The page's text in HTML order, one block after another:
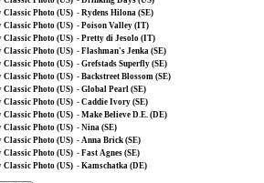
Classic Photo (US) - Rydens Hilona (SE)
Classic Photo (US) - Poison Valley (IT)
Classic Photo (US) - Pretty di Jesolo (IT)
Classic Photo (US) - Flashman's Jenka (SE)
Classic Photo (US) - Grefstads Superfly (SE)
Classic Photo (US) - Backstreet Blossom (SE)
Classic Photo (US) - Global Pearl (SE)
Classic Photo (US) - Caddie Ivory (SE)
Classic Photo (US) - Make Believe D.E. (DE)
Classic Photo (US) - Nina (SE)
Classic Photo (US) - Anna Brick (SE)
Classic Photo (US) - Fast Agnes (SE)
Classic Photo (US) - Kamschatka (DE)